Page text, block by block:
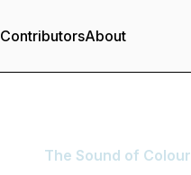
ContributorsAbout
The Sound of Colour